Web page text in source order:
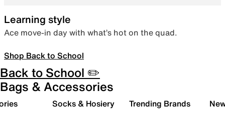
Learning style
Ace move-in day with what’s hot on the quad.
Shop Back to School
Back to School ✏️
Bags & Accessories
Socks & Hosiery Trending Brands